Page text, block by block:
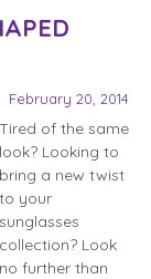
February 20, 2014
Tired of the same
look? Looking to
bring a new twist
to your
sunglasses
collection? Look
no further than